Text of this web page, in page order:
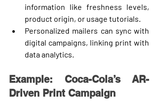
information like freshness levels,
product origin, or usage tutorials.
Personalized mailers can sync with
digital campaigns, linking print with
data analytics.
Example: Coca-Cola’s AR-
Driven Print Campaign